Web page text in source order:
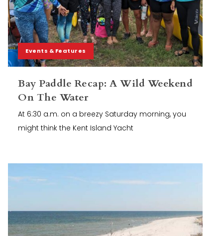
Events & Features
Bay Paddle Recap: A Wild Weekend
On The Water
At 6:30 a.m. on a breezy Saturday morning, you
might think the Kent Island Yacht